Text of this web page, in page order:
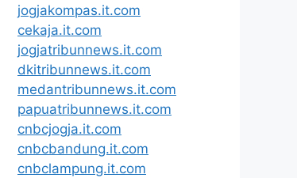
jogjakompas.it.com
cekaja.it.com
jogjatribunnews.it.com
dkitribunnews.it.com
medantribunnews.it.com
papuatribunnews.it.com
cnbcjogja.it.com
cnbcbandung.it.com
cnbclampung.it.com